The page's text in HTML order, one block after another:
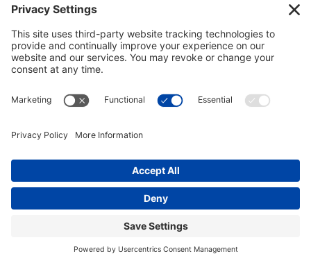
info@katalcenter.org
646.875.8822
Facebook InstagramBluesky
PRESS RELEASES